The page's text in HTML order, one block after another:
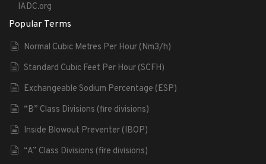
IADC.org
Popular Terms
Normal Cubic Metres Per Hour (Nm3/h)
Standard Cubic Feet Per Hour (SCFH)
Exchangeable Sodium Percentage (ESP)
“B” Class Divisions (fire divisions)
Inside Blowout Preventer (IBOP)
“A” Class Divisions (fire divisions)